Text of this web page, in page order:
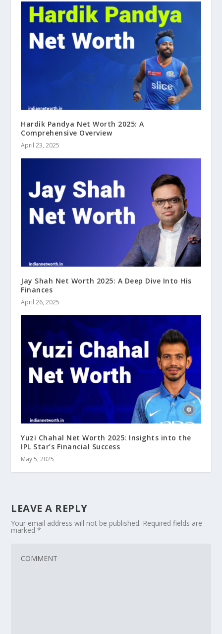
Hardik Pandya Net Worth 2025: A
Comprehensive Overview
April 23, 2025
Jay Shah Net Worth 2025: A Deep Dive Into His
Finances
April 26, 2025
Yuzi Chahal Net Worth 2025: Insights into the
IPL Star’s Financial Success
May 5, 2025
LEAVE A REPLY
Your email address will not be published. Required fields are
marked*